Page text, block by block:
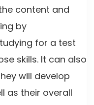
content and
by
for a test
skills. It can also
will develop
as their overall